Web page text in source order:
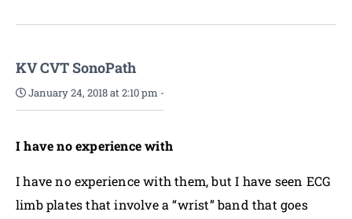
KV CVT SonoPath
January 24, 2018 at 2:10 pm -
I have no experience with
I have no experience with them, but I have seen ECG
limb plates that involve a “wrist” band that goes